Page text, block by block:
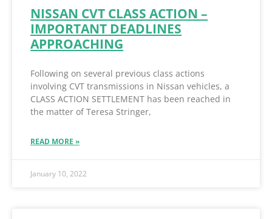
NISSAN CVT CLASS ACTION –
IMPORTANT DEADLINES
APPROACHING
Following on several previous class actions
involving CVT transmissions in Nissan vehicles, a
CLASS ACTION SETTLEMENT has been reached in
the matter of Teresa Stringer,
READ MORE »
January 10, 2022